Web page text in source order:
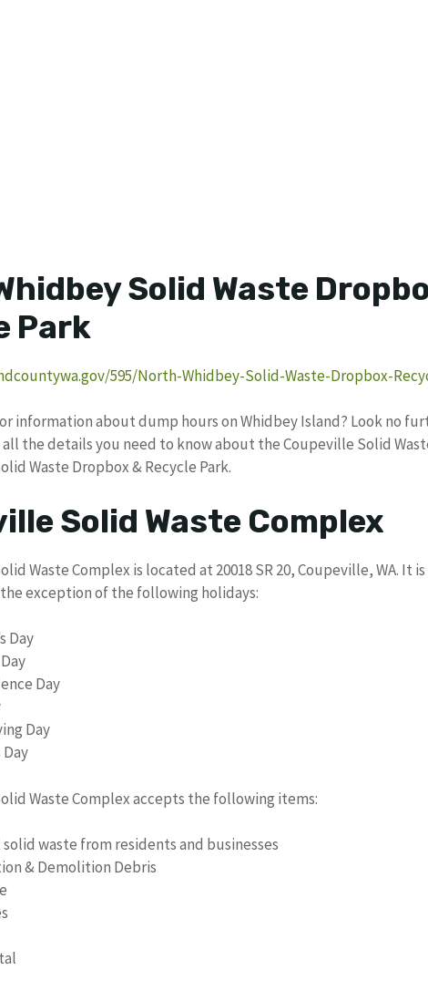
Solid Waste
Park
595/North-Whidbey-Solid-Waste-Dropbox-
information about dump hours on Whidbey Island? Look no
the details you need to know about the Coupeville Solid
Waste Dropbox & Recycle Park.
Solid Waste Complex
Waste Complex is located at 20018 SR 20, Coupeville, WA. It
exception of the following holidays:
Day
Day
Day
Waste Complex accepts the following items:
waste from residents and businesses
& Demolition Debris